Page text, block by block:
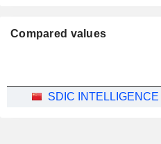
Compared values